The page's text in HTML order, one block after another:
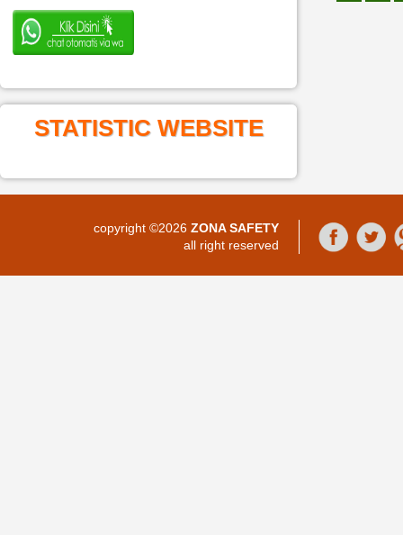
STATISTIC WEBSITE
copyright ©2026 ZONA SAFETY
all right reserved